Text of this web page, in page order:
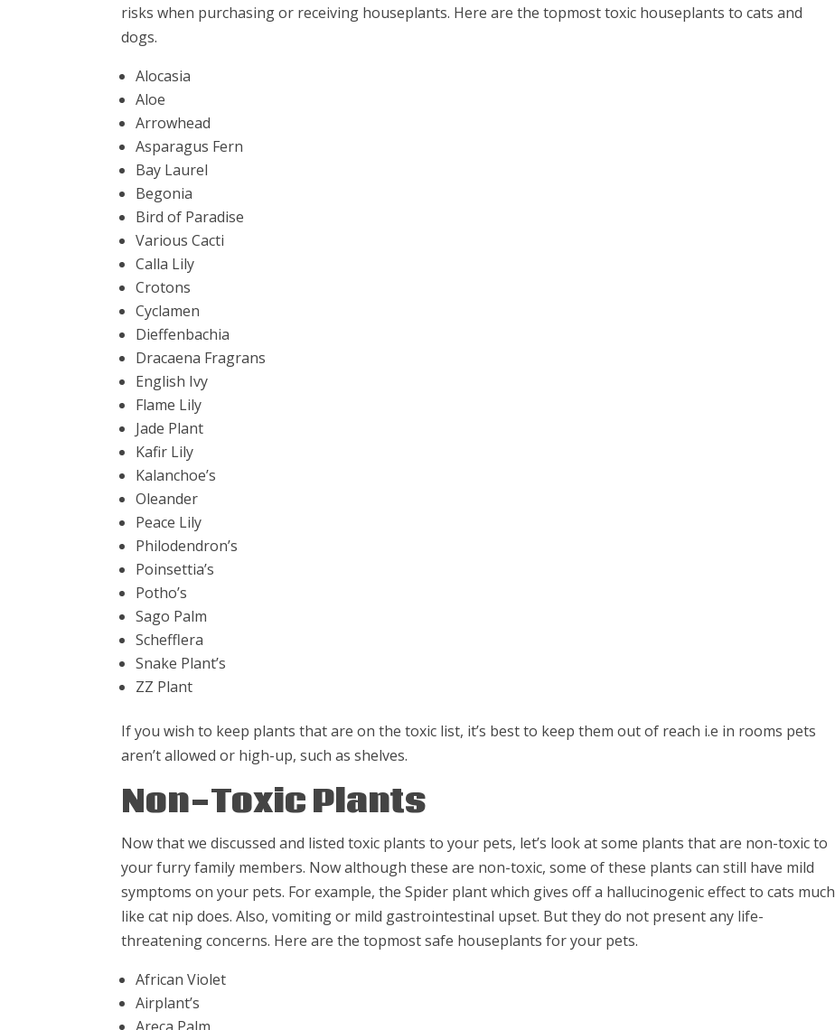
risks when purchasing or receiving houseplants. Here are the topmost toxic houseplants to cats and
dogs.
Alocasia
Aloe
Arrowhead
Asparagus Fern
Bay Laurel
Begonia
Bird of Paradise
Various Cacti
Calla Lily
Crotons
Cyclamen
Dieffenbachia
Dracaena Fragrans
English Ivy
Flame Lily
Jade Plant
Kafir Lily
Kalanchoe’s
Oleander
Peace Lily
Philodendron’s
Poinsettia’s
Potho’s
Sago Palm
Schefflera
Snake Plant’s
ZZ Plant
If you wish to keep plants that are on the toxic list, it’s best to keep them out of reach i.e in rooms pets
aren’t allowed or high-up, such as shelves.
Non-Toxic Plants
Now that we discussed and listed toxic plants to your pets, let’s look at some plants that are non-toxic to
your furry family members. Now although these are non-toxic, some of these plants can still have mild
symptoms on your pets. For example, the Spider plant which gives off a hallucinogenic effect to cats much
like cat nip does. Also, vomiting or mild gastrointestinal upset. But they do not present any life-
threatening concerns. Here are the topmost safe houseplants for your pets.
African Violet
Airplant’s